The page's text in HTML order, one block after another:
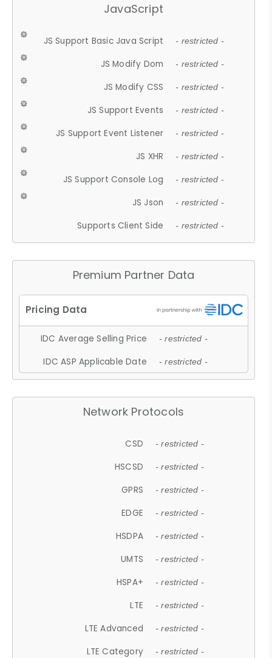
JavaScript
JS Support Basic Java Script - restricted -
JS Modify Dom - restricted -
JS Modify CSS - restricted -
JS Support Events - restricted -
JS Support Event Listener - restricted -
JS XHR - restricted -
JS Support Console Log - restricted -
JS Json - restricted -
Supports Client Side - restricted -
Premium Partner Data
IDC Average Selling Price - restricted -
IDC ASP Applicable Date - restricted -
Network Protocols
CSD - restricted -
HSCSD - restricted -
GPRS - restricted -
EDGE - restricted -
HSDPA - restricted -
UMTS - restricted -
HSPA+ - restricted -
LTE - restricted -
LTE Advanced - restricted -
LTE Category - restricted -